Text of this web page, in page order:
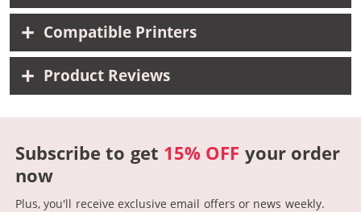
Compatible Printers
Product Reviews
Subscribe to get 15% OFF your order
now
Plus, you'll receive exclusive email offers or news weekly.